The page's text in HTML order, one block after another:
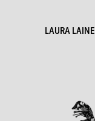
LAURA LAINE